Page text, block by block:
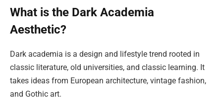
What is the Dark Academia
Aesthetic?
Dark academia is a design and lifestyle trend rooted in
classic literature, old universities, and classic learning. It
takes ideas from European architecture, vintage fashion,
and Gothic art.